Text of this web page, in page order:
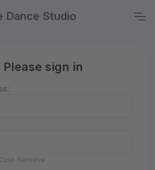
Dance Studio
Please sign in
Sensitive